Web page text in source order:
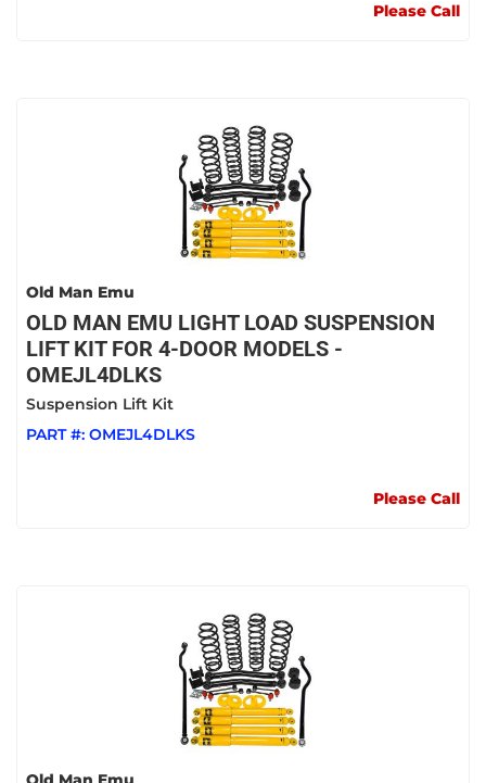
Please Call
Old Man Emu
OLD MAN EMU LIGHT LOAD SUSPENSION
LIFT KIT FOR 4-DOOR MODELS -
OMEJL4DLKS
Suspension Lift Kit
PART #: OMEJL4DLKS
Please Call